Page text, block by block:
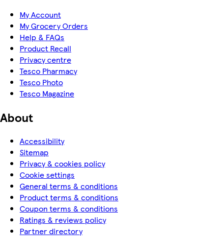
My Account
My Grocery Orders
Help & FAQs
Product Recall
Privacy centre
Tesco Pharmacy
Tesco Photo
Tesco Magazine
About
Accessibility
Sitemap
Privacy & cookies policy
Cookie settings
General terms & conditions
Product terms & conditions
Coupon terms & conditions
Ratings & reviews policy
Partner directory